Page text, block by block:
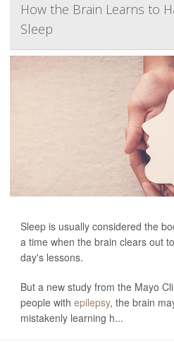
How the Brain Learns to
Sleep
Sleep is usually considered the
a time when the brain clears out
day's lessons.
But a new study from the Mayo
people with epilepsy, the brain
mistakenly learning h...